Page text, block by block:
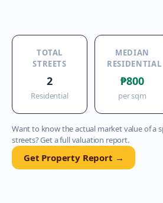
TOTAL
STREETS
2
Residential
MEDIAN
RESIDENTIAL
₱800
per sqm
Want to know the actual market value of a
streets? Get a full valuation report.
Get Property Report →